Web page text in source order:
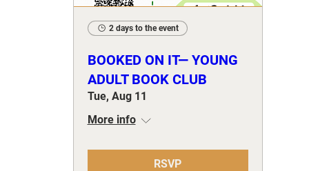
2 days to the event
BOOKED ON IT— YOUNG
ADULT BOOK CLUB
Tue, Aug 11
More info
RSVP